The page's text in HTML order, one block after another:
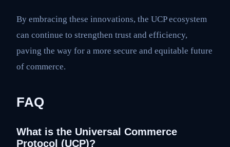
By embracing these innovations, the UCP ecosystem
can continue to strengthen trust and efficiency,
paving the way for a more secure and equitable future
of commerce.
FAQ
What is the Universal Commerce
Protocol (UCP)?